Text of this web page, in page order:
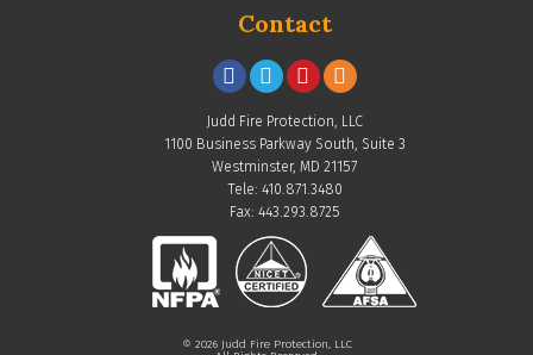
Contact
Judd Fire Protection, LLC
1100 Business Parkway South, Suite 3
Westminster, MD 21157
Tele: 410.871.3480
Fax: 443.293.8725
© 2026 Judd Fire Protection, LLC